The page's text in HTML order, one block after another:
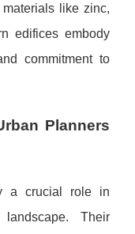
like zinc,
edifices embody
commitment to
Planners
a crucial role in
landscape. Their